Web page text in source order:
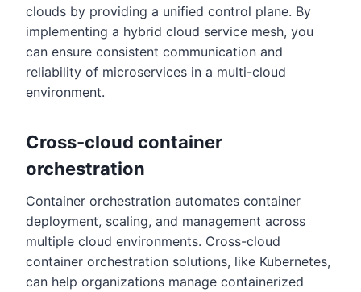
clouds by providing a unified control plane. By
implementing a hybrid cloud service mesh, you
can ensure consistent communication and
reliability of microservices in a multi-cloud
environment.
Cross-cloud container
orchestration
Container orchestration automates container
deployment, scaling, and management across
multiple cloud environments. Cross-cloud
container orchestration solutions, like Kubernetes,
can help organizations manage containerized